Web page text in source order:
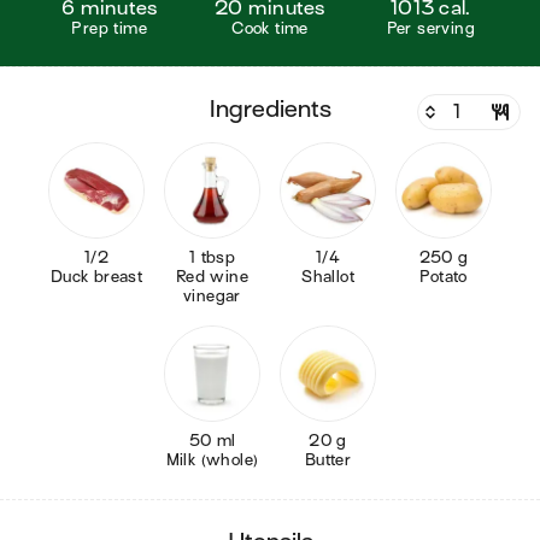
6 minutes
Prep time
20 minutes
Cook time
1013 cal.
Per serving
ingredients
1/2
Duck breast
1 tbsp
Red wine
vinegar
1/4
Shallot
250 g
Potato
50 ml
Milk (whole)
20 g
Butter